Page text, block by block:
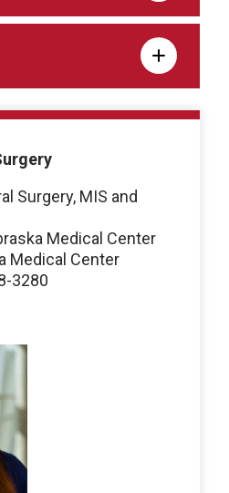
Surgery, MIS and
Medical Center
Medical Center
3280